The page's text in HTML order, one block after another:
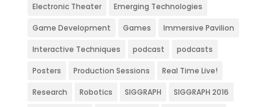
Electronic Theater Emerging Technologies
Game Development Games Immersive Pavilion
Interactive Techniques podcast podcasts
Posters Production Sessions Real Time Live!
Research Robotics SIGGRAPH SIGGRAPH 2016